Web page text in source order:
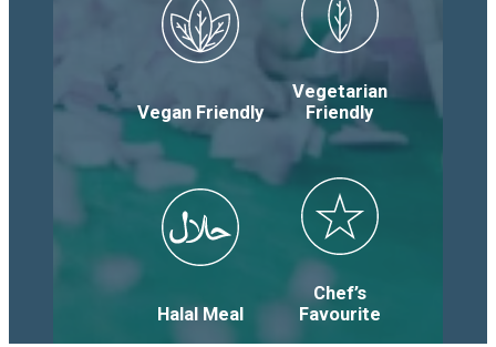
Vegan Friendly
Vegetarian
Friendly
Halal Meal
Chef’s
Favourite